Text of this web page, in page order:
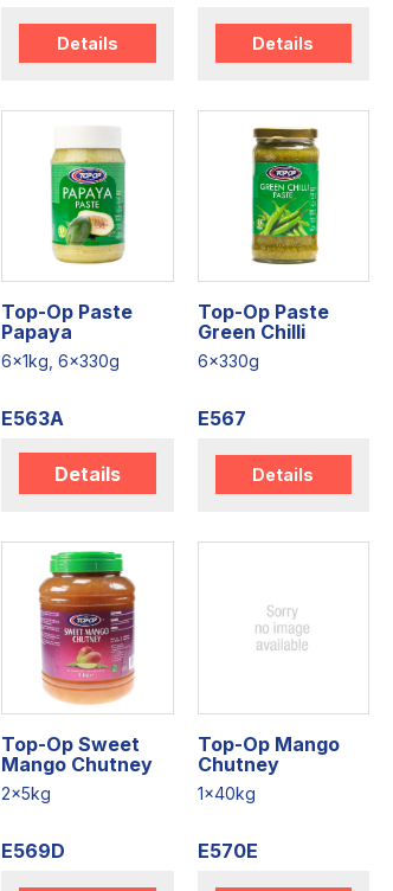
Details Details
Top-Op Paste
Papaya
6x1kg, 6x330g
E563A
Details
Top-Op Paste
Green Chilli
6x330g
E567
Details
Top-Op Sweet
Mango Chutney
2x5kg
E569D
Top-Op Mango
Chutney
1x40kg
E570E